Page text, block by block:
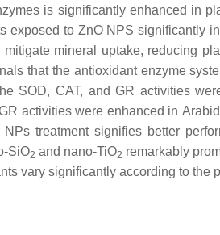
is significantly enhanced in
exposed to ZnO NPS significantly
mitigate mineral uptake, reducing
that the antioxidant enzyme
SOD, CAT, and GR activities
activities were enhanced in
NPs treatment signifies better
SiO2 and nano-TiO2 remarkably
vary significantly according to